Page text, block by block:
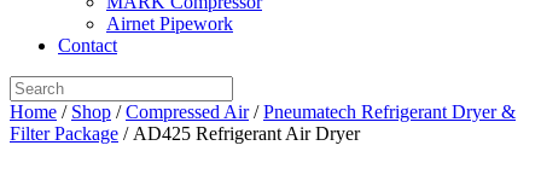
Airnet Pipework
Contact
Home / Shop /Compressed Air/Pneumatech Refrigerant Dryer &
Filter Package / AD425 Refrigerant Air Dryer